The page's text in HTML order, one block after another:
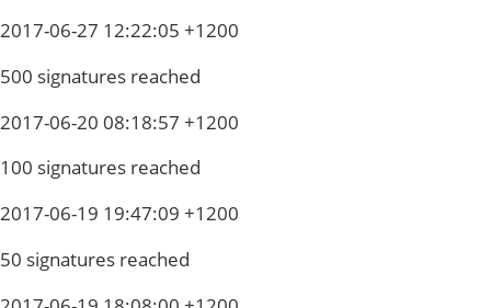
2017-06-27 12:22:05 +1200
500 signatures reached
2017-06-20 08:18:57 +1200
100 signatures reached
2017-06-19 19:47:09 +1200
50 signatures reached